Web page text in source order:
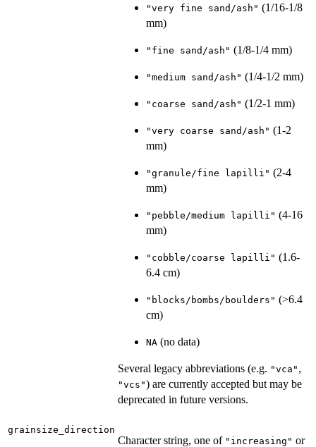
"very fine sand/ash" (1/16-1/8
mm)
"fine sand/ash" (1/8-1/4 mm)
"medium sand/ash" (1/4-1/2 mm)
"coarse sand/ash" (1/2-1 mm)
"very coarse sand/ash" (1-2
mm)
"granule/fine lapilli" (2-4
mm)
"pebble/medium lapilli" (4-16
mm)
"cobble/coarse lapilli" (1.6-
6.4 cm)
"blocks/bombs/boulders" (>6.4
cm)
NA (no data)
Several legacy abbreviations (e.g. "vca" ,
"vcs") are currently accepted but may be
deprecated in future versions.
grainsize_direction
Character string, one of "increasing" or